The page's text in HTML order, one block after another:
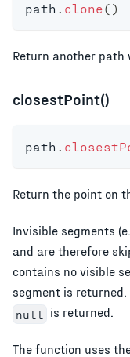
path . clone( )
Return another path
closestPoint()
path .
Return the point on
Invisible segments
and are therefore
contains no visible
segment is
null is returned.
The function uses